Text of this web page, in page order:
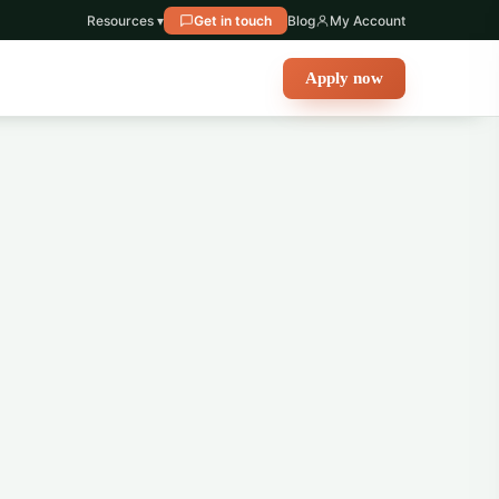
Resources ▾ Get in touch Blog My Account
Apply now